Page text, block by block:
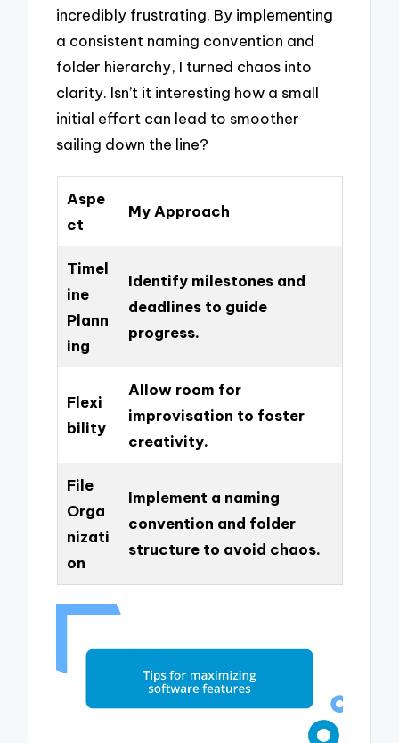
incredibly frustrating. By implementing
a consistent naming convention and
folder hierarchy, I turned chaos into
clarity. Isn’t it interesting how a small
initial effort can lead to smoother
sailing down the line?
Aspe
ct
My Approach
Timel
ine
Plann
ing
Identify milestones and
deadlines to guide
progress.
Flexi
bility
Allow room for
improvisation to foster
creativity.
File
Orga
nizati
on
Implement a naming
convention and folder
structure to avoid chaos.